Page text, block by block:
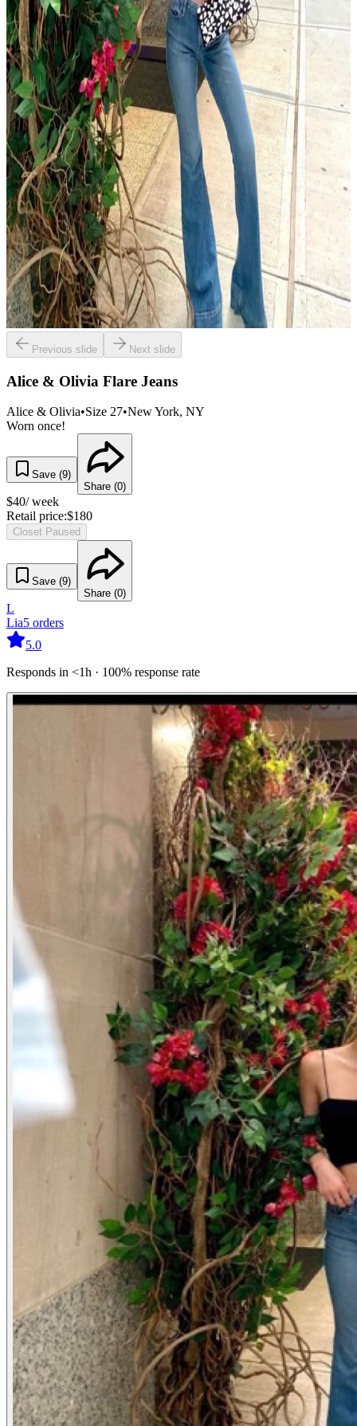
Previous slide Next slide
Alice & Olivia Flare Jeans
Alice & Olivia•Size 27•New York, NY
Worn once!
Save (9)
Share (0)
$40/ week
Retail price:$180
Closet Paused
Save (9)
Share (0)
L
Lia5 orders
5.0
Responds in <1h · 100% response rate